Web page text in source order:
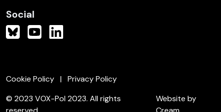
Social
Cookie Policy
Privacy Policy
© 2023 VOX-Pol 2023. All rights
Website by